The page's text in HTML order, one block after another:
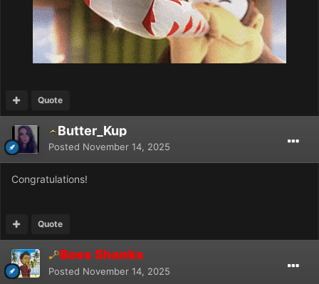
Quote
Butter_Kup
Posted November 14, 2025
Congratulations!
Quote
Boss Shanks
Posted November 14, 2025